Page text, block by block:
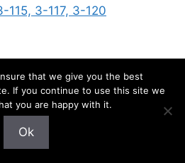
115, 3-117, 3-120
3-63, 3-76, 3-81
that we give you the best
If you continue to use this site we
you are happy with it.
Ok